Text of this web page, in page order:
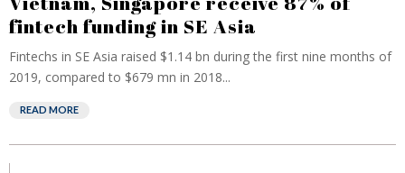
fintech funding in SE Asia
Fintechs in SE Asia raised $1.14 bn during the first nine months of
2019, compared to $679 mn in 2018...
READ MORE